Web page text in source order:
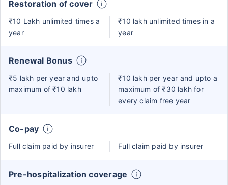
Restoration of cover
₹10 Lakh unlimited times a
year
₹10 lakh unlimited times in a
year
Renewal Bonus
₹5 lakh per year and upto
maximum of ₹10 lakh
₹10 lakh per year and upto a
maximum of ₹30 lakh for
every claim free year
Co-pay
Full claim paid by insurer Full claim paid by insurer
Pre-hospitalization coverage